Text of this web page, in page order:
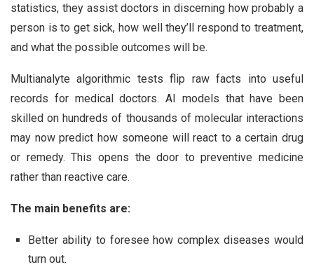
statistics, they assist doctors in discerning how probably a
person is to get sick, how well they’ll respond to treatment,
and what the possible outcomes will be.
Multianalyte algorithmic tests flip raw facts into useful
records for medical doctors. AI models that have been
skilled on hundreds of thousands of molecular interactions
may now predict how someone will react to a certain drug
or remedy. This opens the door to preventive medicine
rather than reactive care.
The main benefits are:
Better ability to foresee how complex diseases would
turn out.